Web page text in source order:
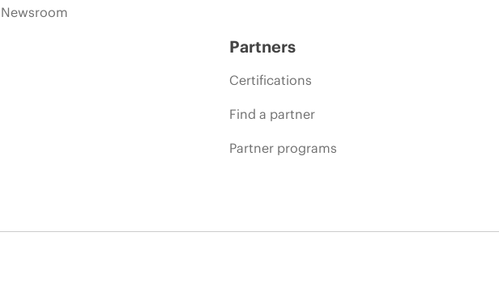
Newsroom
Partners
Certifications
Find a partner
Partner programs